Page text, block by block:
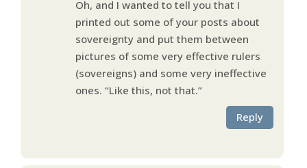
Oh, and I wanted to tell you that I
printed out some of your posts about
sovereignty and put them between
pictures of some very effective rulers
(sovereigns) and some very ineffective
ones. “Like this, not that.”
Reply